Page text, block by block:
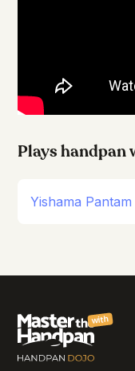
Plays handpan
Yishama Pantam
with